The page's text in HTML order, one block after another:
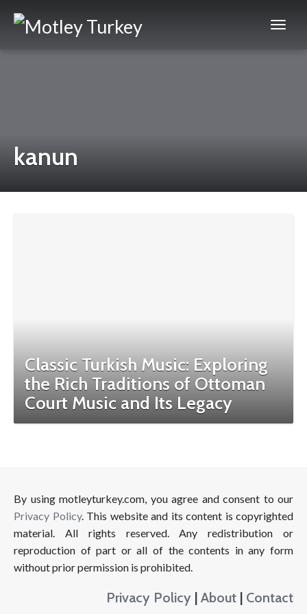
kanun
Classic Turkish Music: Exploring
the Rich Traditions of Ottoman
Court Music and Its Legacy
By using motleyturkey.com, you agree and consent to our
Privacy Policy. This website and its content is copyrighted
material. All rights reserved. Any redistribution or
reproduction of part or all of the contents in any form
without prior permission is prohibited.
Privacy Policy | About | Contact